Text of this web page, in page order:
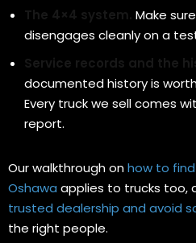
The 4×4 system. Make
disengages cleanly on a
Service records and the
documented history is
Every truck we sell comes
report.
Our walkthrough onhow to
Oshawa applies to trucks too,
trusted dealership and avoid
the right people.